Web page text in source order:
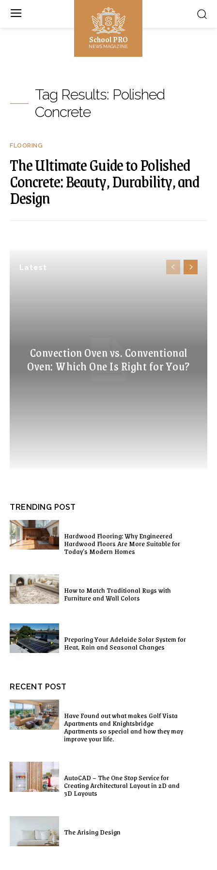
School PRO
NEWS MAGAZINE
Latest
Convection Oven vs. Conventional
Oven: Which One Is Right for You?
Tag Results: Polished
Concrete
FLOORING
The Ultimate Guide to Polished
Concrete: Beauty, Durability, and
Design
TRENDING POST
Hardwood Flooring: Why Engineered
Hardwood Floors Are More Suitable for
Today’s Modern Homes
How to Match Traditional Rugs with
Furniture and Wall Colors
Preparing Your Adelaide Solar System for
Heat, Rain and Seasonal Changes
RECENT POST
Have Found out what makes Golf Vista
Apartments and Knightsbridge
Apartments so special and how they may
improve your life.
AutoCAD – The One Stop Service for
Creating Architectural Layout in 2D and
3D Layouts
The Arising Design